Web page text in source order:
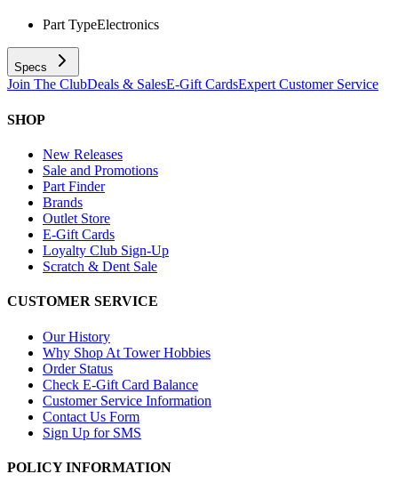
Part TypeElectronics
Specs
Join The ClubDeals & SalesE-Gift CardsExpert Customer Service
SHOP
New Releases
Sale and Promotions
Part Finder
Brands
Outlet Store
E-Gift Cards
Loyalty Club Sign-Up
Scratch & Dent Sale
CUSTOMER SERVICE
Our History
Why Shop At Tower Hobbies
Order Status
Check E-Gift Card Balance
Customer Service Information
Contact Us Form
Sign Up for SMS
POLICY INFORMATION